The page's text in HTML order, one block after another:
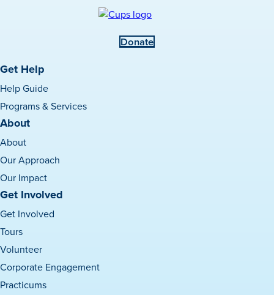
Donate
Get Help
Help Guide
Programs & Services
About
About
Our Approach
Our Impact
Get Involved
Get Involved
Tours
Volunteer
Corporate Engagement
Practicums